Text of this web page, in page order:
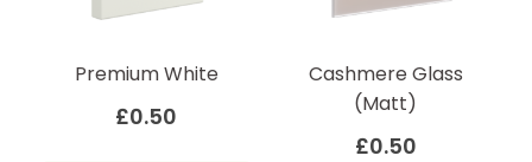
Premium White
£0.50
Cashmere Glass
(Matt)
£0.50